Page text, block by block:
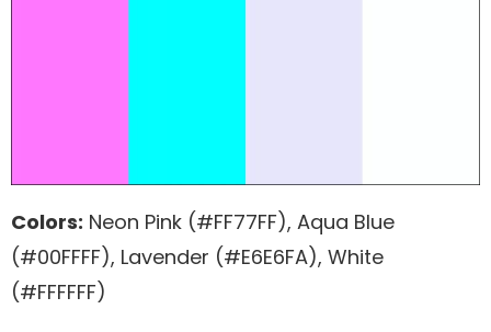
Colors: Neon Pink (#FF77FF), Aqua Blue
(#00FFFF), Lavender (#E6E6FA), White
(#FFFFFF)